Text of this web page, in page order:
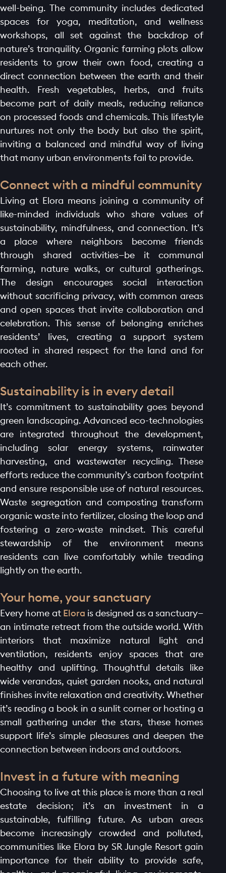
LAUNCH OFFER
LAYOUT
PROJECTS
BLOGS
CONTACT
well-being. The community includes dedicated
spaces for yoga, meditation, and wellness
workshops, all set against the backdrop of
nature’s tranquility. Organic farming plots allow
residents to grow their own food, creating a
direct connection between the earth and their
health. Fresh vegetables, herbs, and fruits
become part of daily meals, reducing reliance
on processed foods and chemicals. This lifestyle
nurtures not only the body but also the spirit,
inviting a balanced and mindful way of living
that many urban environments fail to provide.
Connect with a mindful community
Living at Elora means joining a community of
like-minded individuals who share values of
sustainability, mindfulness, and connection. It’s
a place where neighbors become friends
through shared activities—be it communal
farming, nature walks, or cultural gatherings.
The design encourages social interaction
without sacrificing privacy, with common areas
and open spaces that invite collaboration and
celebration. This sense of belonging enriches
residents’ lives, creating a support system
rooted in shared respect for the land and for
each other.
Sustainability is in every detail
It’s commitment to sustainability goes beyond
green landscaping. Advanced eco-technologies
are integrated throughout the development,
including solar energy systems, rainwater
harvesting, and wastewater recycling. These
efforts reduce the community’s carbon footprint
and ensure responsible use of natural resources.
Waste segregation and composting transform
organic waste into fertilizer, closing the loop and
fostering a zero-waste mindset. This careful
stewardship of the environment means
residents can live comfortably while treading
lightly on the earth.
Your home, your sanctuary
Every home at Elora is designed as a sanctuary—
an intimate retreat from the outside world. With
interiors that maximize natural light and
ventilation, residents enjoy spaces that are
healthy and uplifting. Thoughtful details like
wide verandas, quiet garden nooks, and natural
finishes invite relaxation and creativity. Whether
it’s reading a book in a sunlit corner or hosting a
small gathering under the stars, these homes
support life’s simple pleasures and deepen the
connection between indoors and outdoors.
Invest in a future with meaning
Choosing to live at this place is more than a real
estate decision; it’s an investment in a
sustainable, fulfilling future. As urban areas
become increasingly crowded and polluted,
communities like Elora by SR Jungle Resort gain
importance for their ability to provide safe,